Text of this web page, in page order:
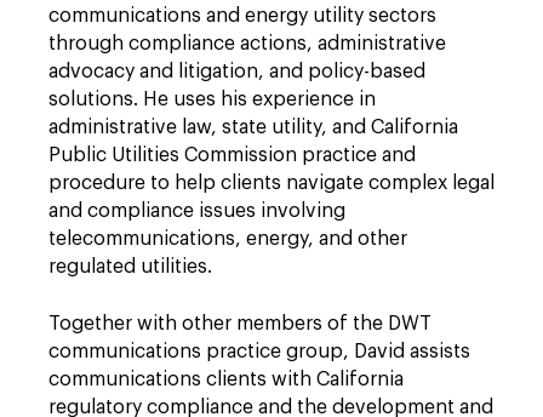
communications and energy utility sectors
through compliance actions, administrative
advocacy and litigation, and policy-based
solutions. He uses his experience in
administrative law, state utility, and California
Public Utilities Commission practice and
procedure to help clients navigate complex legal
and compliance issues involving
telecommunications, energy, and other
regulated utilities.
Together with other members of the DWT
communications practice group, David assists
communications clients with California
regulatory compliance and the development and